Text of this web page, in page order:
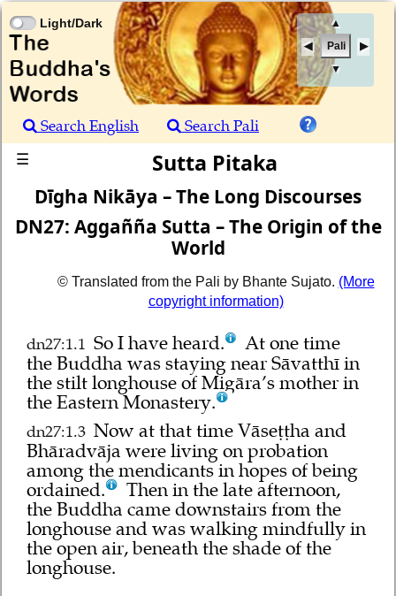
▲
Pali
▼
Light/Dark
Search English
Search Pali
☰
Sutta Pitaka
Dīgha Nikāya – The Long Discourses
DN27: Aggañña Sutta – The Origin of the
World
© Translated from the Pali by Bhante Sujato. (More
copyright information)
dn27:1.1 So I have heard.
At one time
the Buddha was staying near Sāvatthī in
the stilt longhouse of Migāra’s mother in
the Eastern Monastery.
dn27:1.3 Now at that time Vāseṭṭha and
Bhāradvāja were living on probation
among the mendicants in hopes of being
ordained.
Then in the late afternoon,
the Buddha came downstairs from the
longhouse and was walking mindfully in
the open air, beneath the shade of the
longhouse.